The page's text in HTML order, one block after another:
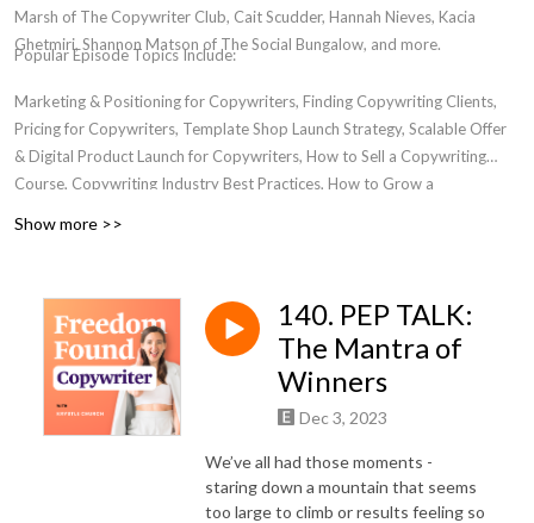
Marsh of The Copywriter Club, Cait Scudder, Hannah Nieves, Kacia
Ghetmiri, Shannon Matson of The Social Bungalow, and more.
Popular Episode Topics Include:
Marketing & Positioning for Copywriters, Finding Copywriting Clients,
Pricing for Copywriters, Template Shop Launch Strategy, Scalable Offer
& Digital Product Launch for Copywriters, How to Sell a Copywriting
Course, Copywriting Industry Best Practices, How to Grow a
Copywriters
Show more >>
140. PEP TALK:
The Mantra of
Winners
Dec 3, 2023
We’ve all had those moments -
staring down a mountain that seems
too large to climb or results feeling so